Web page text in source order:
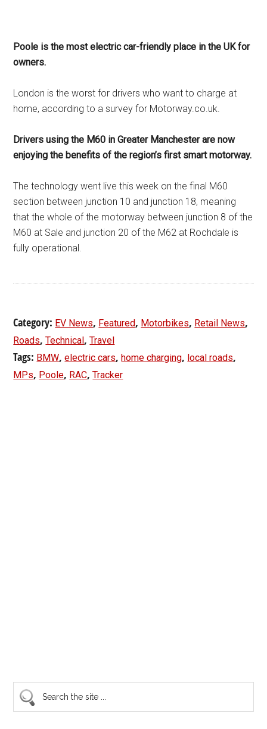
Poole is the most electric car-friendly place in the UK for
owners.
London is the worst for drivers who want to charge at
home, according to a survey for Motorway.co.uk.
Drivers using the M60 in Greater Manchester are now
enjoying the benefits of the region’s first smart motorway.
The technology went live this week on the final M60
section between junction 10 and junction 18, meaning
that the whole of the motorway between junction 8 of the
M60 at Sale and junction 20 of the M62 at Rochdale is
fully operational.
Category: EV News, Featured, Motorbikes, Retail News,
Roads,Technical,Travel
Tags: BMW,electric cars,home charging, local roads,
MPs, Poole, RAC,Tracker